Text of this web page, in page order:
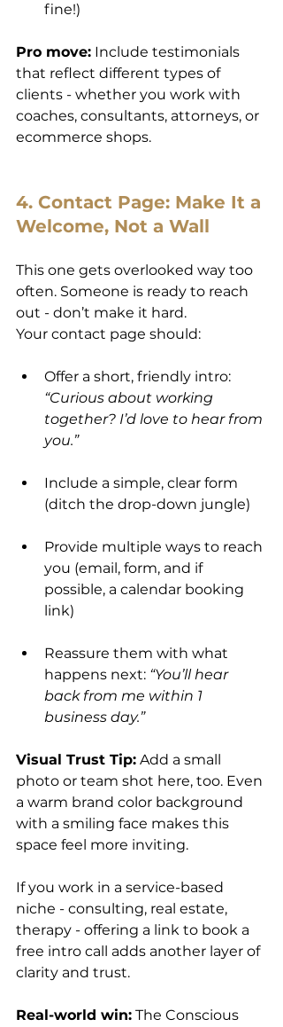
fine!)
Pro move: Include testimonials
that reflect different types of
clients - whether you work with
coaches, consultants, attorneys, or
ecommerce shops.
4. Contact Page: Make It a
Welcome, Not a Wall
This one gets overlooked way too
often. Someone is ready to reach
out - don’t make it hard.
Your contact page should:
Offer a short, friendly intro:
“Curious about working
together? I’d love to hear from
you.”
Include a simple, clear form
(ditch the drop-down jungle)
Provide multiple ways to reach
you (email, form, and if
possible, a calendar booking
link)
Reassure them with what
happens next: “You’ll hear
back from me within 1
business day.”
Visual Trust Tip: Add a small
photo or team shot here, too. Even
a warm brand color background
with a smiling face makes this
space feel more inviting.
If you work in a service-based
niche - consulting, real estate,
therapy - offering a link to book a
free intro call adds another layer of
clarity and trust.
Real-world win: The Conscious